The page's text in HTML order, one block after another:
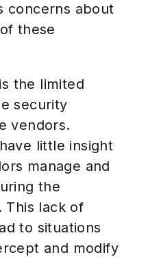
concerns about
these
the limited
security
vendors.
little insight
manage and
the
This lack of
to situations
and modify